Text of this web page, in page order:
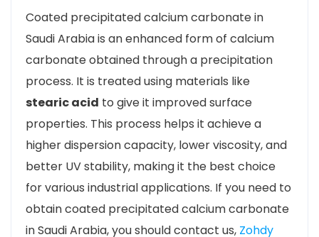
Coated precipitated calcium carbonate in
Saudi Arabia is an enhanced form of calcium
carbonate obtained through a precipitation
process. It is treated using materials like
stearic acid to give it improved surface
properties. This process helps it achieve a
higher dispersion capacity, lower viscosity, and
better UV stability, making it the best choice
for various industrial applications. If you need to
obtain coated precipitated calcium carbonate
in Saudi Arabia, you should contact us, Zohdy